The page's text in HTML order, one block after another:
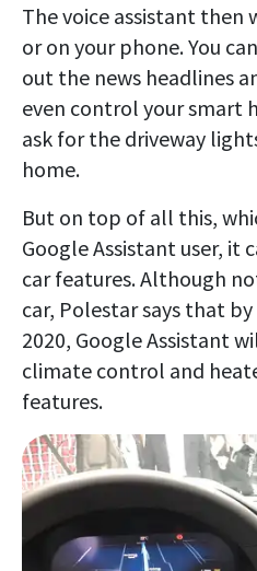
The voice assistant then
or on your phone. You
out the news headlines
even control your smart
ask for the driveway
home.
But on top of all this,
Google Assistant user, it
car features. Although
car, Polestar says that
2020, Google Assistant
climate control and
features.